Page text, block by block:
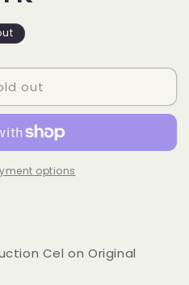
out
options
Cel on Original